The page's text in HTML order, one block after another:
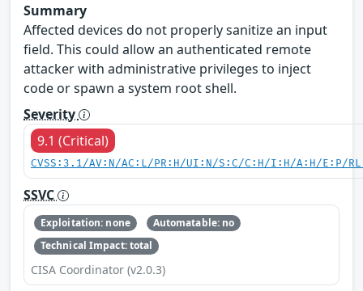
Summary
Affected devices do not properly sanitize an input
field. This could allow an authenticated remote
attacker with administrative privileges to inject
code or spawn a system root shell.
Severity
9.1 (Critical)
CVSS:3.1/AV:N/AC:L/PR:H/UI:N/S:C/C:H/I:H/A:H/E:P/
SSVC
Exploitation: none
Automatable: no
Technical Impact: total
CISA Coordinator (v2.0.3)